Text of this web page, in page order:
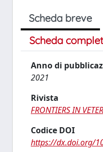
Scheda breve
Scheda
Anno di
2021
Rivista
FRONTIERS IN
Codice DOI
https://dx.doi.org/